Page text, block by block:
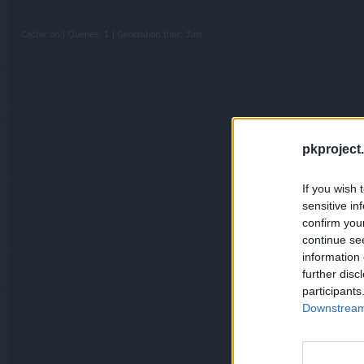
If you wish
sensitive
confirm
continue
information
further